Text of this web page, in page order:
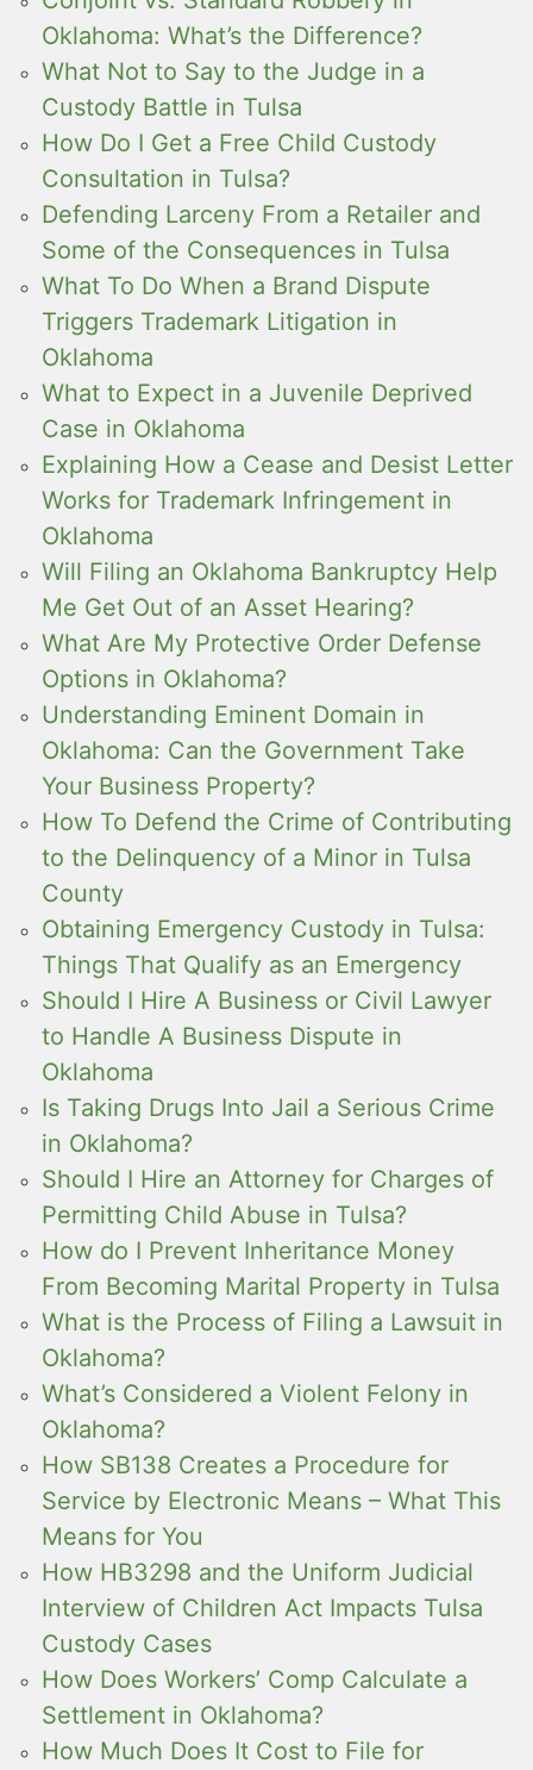
Oklahoma: What’s the Difference?
What Not to Say to the Judge in a
Custody Battle in Tulsa
How Do I Get a Free Child Custody
Consultation in Tulsa?
Defending Larceny From a Retailer and
Some of the Consequences in Tulsa
What To Do When a Brand Dispute
Triggers Trademark Litigation in
Oklahoma
What to Expect in a Juvenile Deprived
Case in Oklahoma
Explaining How a Cease and Desist Letter
Works for Trademark Infringement in
Oklahoma
Will Filing an Oklahoma Bankruptcy Help
Me Get Out of an Asset Hearing?
What Are My Protective Order Defense
Options in Oklahoma?
Understanding Eminent Domain in
Oklahoma: Can the Government Take
Your Business Property?
How To Defend the Crime of Contributing
to the Delinquency of a Minor in Tulsa
County
Obtaining Emergency Custody in Tulsa:
Things That Qualify as an Emergency
Should I Hire A Business or Civil Lawyer
to Handle A Business Dispute in
Oklahoma
Is Taking Drugs Into Jail a Serious Crime
in Oklahoma?
Should I Hire an Attorney for Charges of
Permitting Child Abuse in Tulsa?
How do I Prevent Inheritance Money
From Becoming Marital Property in Tulsa
What is the Process of Filing a Lawsuit in
Oklahoma?
What’s Considered a Violent Felony in
Oklahoma?
How SB138 Creates a Procedure for
Service by Electronic Means – What This
Means for You
How HB3298 and the Uniform Judicial
Interview of Children Act Impacts Tulsa
Custody Cases
How Does Workers’ Comp Calculate a
Settlement in Oklahoma?
How Much Does It Cost to File for